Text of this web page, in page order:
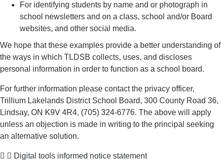
For identifying students by name and or photograph in
school newsletters and on a class, school and/or Board
websites, and other social media.
We hope that these examples provide a better understanding of
the ways in which TLDSB collects, uses, and discloses
personal information in order to function as a school board.
For further information please contact the privacy officer,
Trillium Lakelands District School Board, 300 County Road 36,
Lindsay, ON K9V 4R4, (705) 324-6776. The above will apply
unless an objection is made in writing to the principal seeking
an alternative solution.
Digital tools informed notice statement